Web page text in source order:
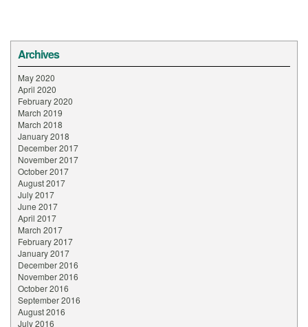
Archives
May 2020
April 2020
February 2020
March 2019
March 2018
January 2018
December 2017
November 2017
October 2017
August 2017
July 2017
June 2017
April 2017
March 2017
February 2017
January 2017
December 2016
November 2016
October 2016
September 2016
August 2016
July 2016